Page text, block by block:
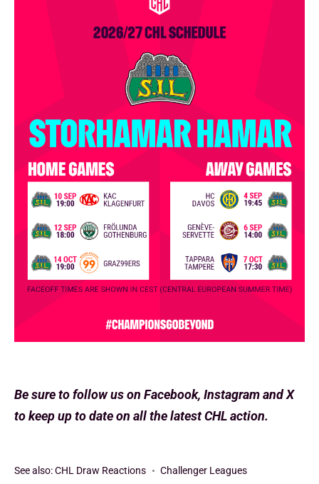
Be sure to follow us on Facebook, Instagram and X
to keep up to date on all the latest CHL action.
See also:CHL Draw Reactions
Challenger Leagues